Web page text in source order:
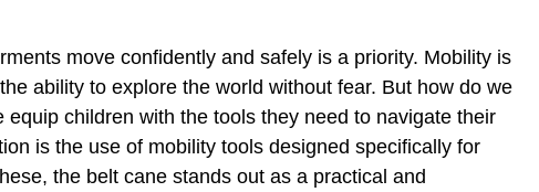
Podcasts & Media Early Intervention O&M
move confidently and safely is a priority. Mobility is
ability to explore the world without fear. But how do we
children with the tools they need to navigate their
is the use of mobility tools designed specifically for
the belt cane stands out as a practical and